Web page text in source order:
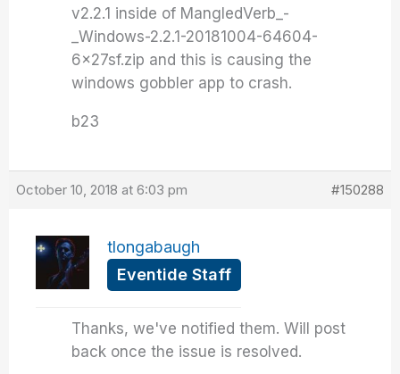
v2.2.1 inside of MangledVerb_-
_Windows-2.2.1-20181004-64604-
6x27sf.zip and this is causing the
windows gobbler app to crash.
b23
October 10, 2018 at 6:03 pm #150288
tlongabaugh
Eventide Staff
Thanks, we've notified them. Will post
back once the issue is resolved.